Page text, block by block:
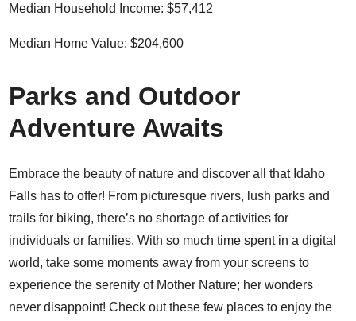
Median Household Income:$57,412
Median Home Value: $204,600
Parks and Outdoor
Adventure Awaits
Embrace the beauty of nature and discover all that Idaho
Falls has to offer! From picturesque rivers, lush parks and
trails for biking, there’s no shortage of activities for
individuals or families. With so much time spent in a digital
world, take some moments away from your screens to
experience the serenity of Mother Nature; her wonders
never disappoint! Check out these few places to enjoy the